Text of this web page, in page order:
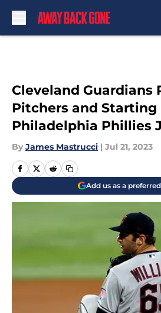
Cleveland Guardians
Pitchers and Starting
Philadelphia Phillies
By James Mastrucci | Jul 21, 2023
Add us as a